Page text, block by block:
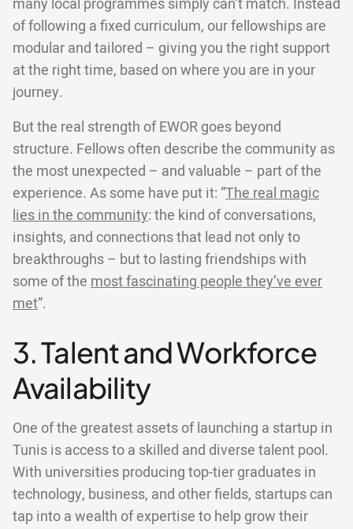
many local programmes simply can’t match. Instead
of following a fixed curriculum, our fellowships are
modular and tailored – giving you the right support
at the right time, based on where you are in your
journey.
But the real strength of EWOR goes beyond
structure. Fellows often describe the community as
the most unexpected – and valuable – part of the
experience. As some have put it: “The real magic
lies in the community: the kind of conversations,
insights, and connections that lead not only to
breakthroughs – but to lasting friendships with
some of the most fascinating people they’ve ever
met”.
3. Talent and Workforce
Availability
One of the greatest assets of launching a startup in
Tunis is access to a skilled and diverse talent pool.
With universities producing top-tier graduates in
technology, business, and other fields, startups can
tap into a wealth of expertise to help grow their